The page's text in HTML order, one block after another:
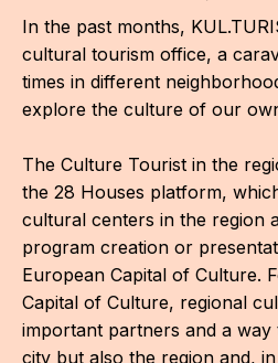
In the past months,
cultural tourism office, a
times in different
explore the culture of our
The Culture Tourist in the
the 28 Houses platform,
cultural centers in the region
program creation or
European Capital of Culture.
Capital of Culture, regional
important partners and a
city but also the region and,